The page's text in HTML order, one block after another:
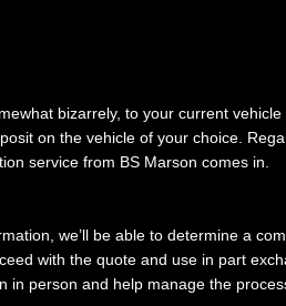
bizarrely, to your current
on the vehicle of your choice.
service from BS Marson comes in.
we’ll be able to determine a
with the quote and use in part
person and help manage the